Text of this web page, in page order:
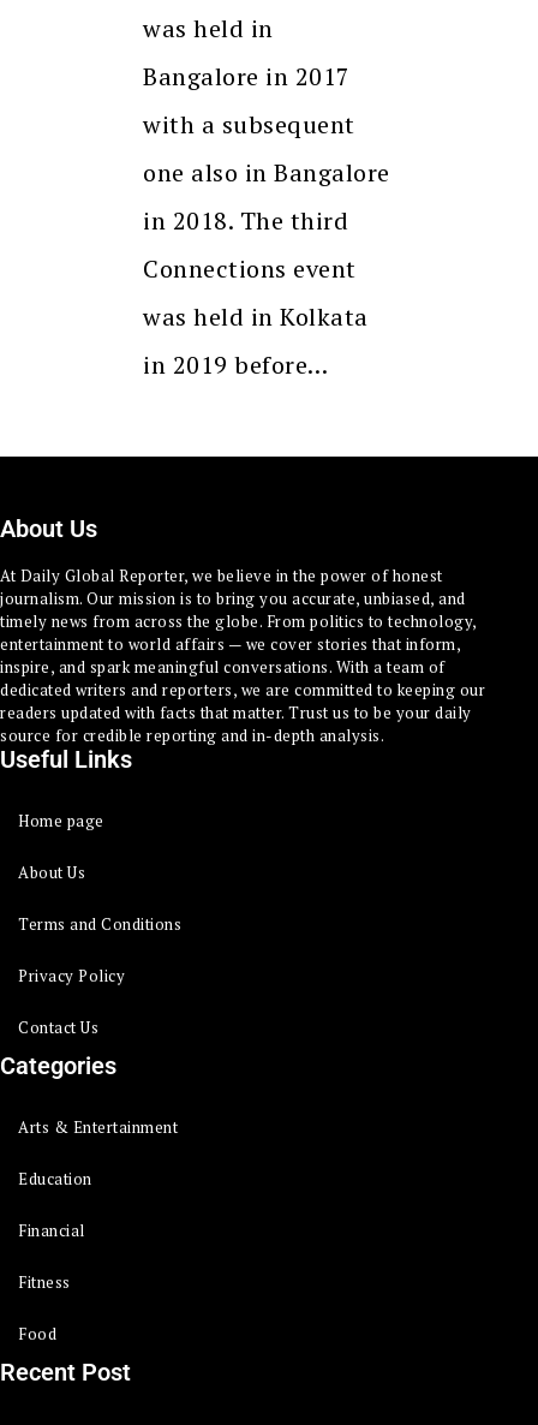
was held in
Bangalore in 2017
with a subsequent
one also in Bangalore
in 2018. The third
Connections event
was held in Kolkata
in 2019 before…
About Us
At Daily Global Reporter, we believe in the power of honest
journalism. Our mission is to bring you accurate, unbiased, and
timely news from across the globe. From politics to technology,
entertainment to world affairs — we cover stories that inform,
inspire, and spark meaningful conversations. With a team of
dedicated writers and reporters, we are committed to keeping our
readers updated with facts that matter. Trust us to be your daily
source for credible reporting and in-depth analysis.
Useful Links
Home page
About Us
Terms and Conditions
Privacy Policy
Contact Us
Categories
Arts & Entertainment
Education
Financial
Fitness
Food
Recent Post